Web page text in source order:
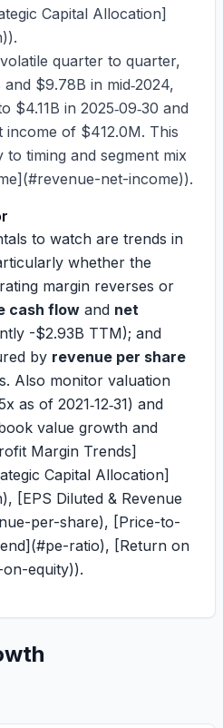
Capital Allocation]
quarter to quarter,
and $9.78B in mid‑2024,
$4.11B in 2025‑09‑30 and
income of $412.0M. This
to timing and segment mix
net-income)).
to watch are trends in
whether the
margin reverses or
cash flow and net
-$2.93B TTM); and
by revenue per share
Also monitor valuation
as of 2021‑12‑31) and
value growth and
Margin Trends]
Capital Allocation]
[EPS Diluted & Revenue
per-share), [Price-to-
ratio), [Return on
equity)).